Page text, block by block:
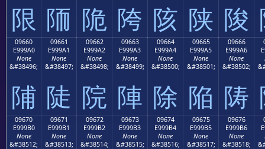
限 陑 陒 陓 陔 陕 陖
09660
E999A0
None
&#38496;
陠
09661
E999A1
None
&#38497;
陡
09662
E999A2
None
&#38498;
院
09663
E999A3
None
&#38499;
陣
09664
E999A4
None
&#38500;
除
09665
E999A5
None
&#38501;
陥
09666
E999A6
None
&#38502;
陦
09670
E999B0
None
&#38512;
09671
E999B1
None
&#38513;
09672
E999B2
None
&#38514;
09673
E999B3
None
&#38515;
09674
E999B4
None
&#38516;
09675
E999B5
None
&#38517;
09676
E999B6
None
&#38518;